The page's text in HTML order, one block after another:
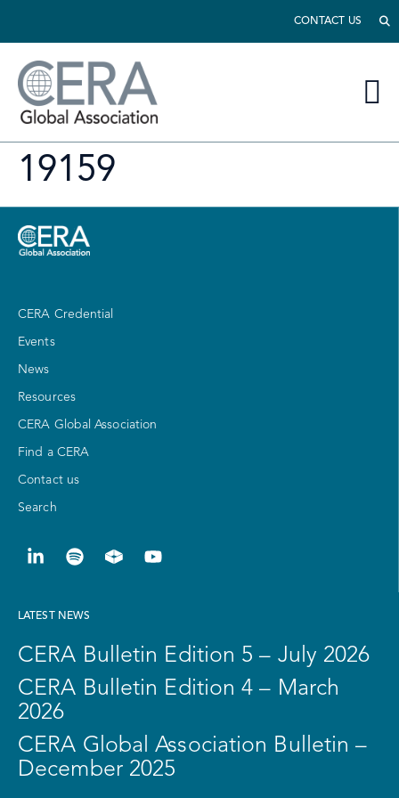
CONTACT US
19159
CERA Credential
Events
News
Resources
CERA Global Association
Find a CERA
Contact us
Search
LATEST NEWS
CERA Bulletin Edition 5 – July 2026
CERA Bulletin Edition 4 – March
2026
CERA Global Association Bulletin –
December 2025